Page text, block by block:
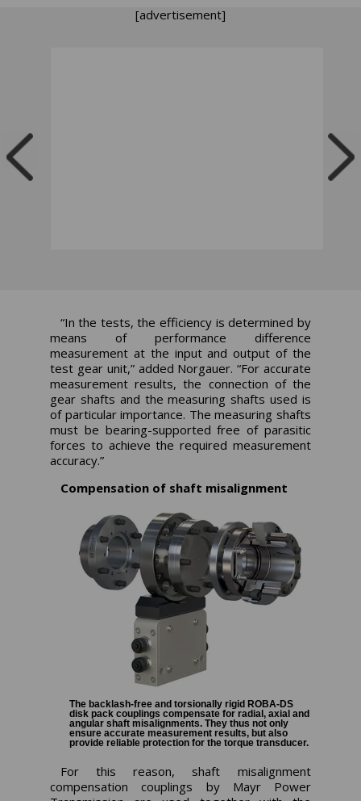
[advertisement]
“In the tests, the efficiency is determined by
means of performance difference
measurement at the input and output of the
test gear unit,” added Norgauer. “For accurate
measurement results, the connection of the
gear shafts and the measuring shafts used is
of particular importance. The measuring shafts
must be bearing-supported free of parasitic
forces to achieve the required measurement
accuracy.”
Compensation of shaft misalignment
The backlash-free and torsionally rigid ROBA-DS
disk pack couplings compensate for radial, axial and
angular shaft misalignments. They thus not only
ensure accurate measurement results, but also
provide reliable protection for the torque transducer.
For this reason, shaft misalignment
compensation couplings by Mayr Power